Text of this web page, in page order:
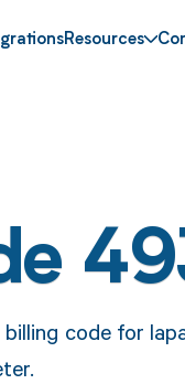
Resources
code for